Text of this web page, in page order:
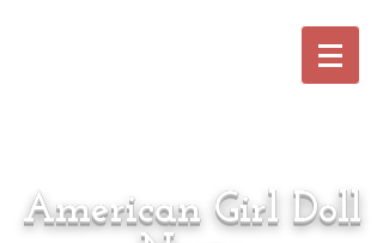
American Girl Doll